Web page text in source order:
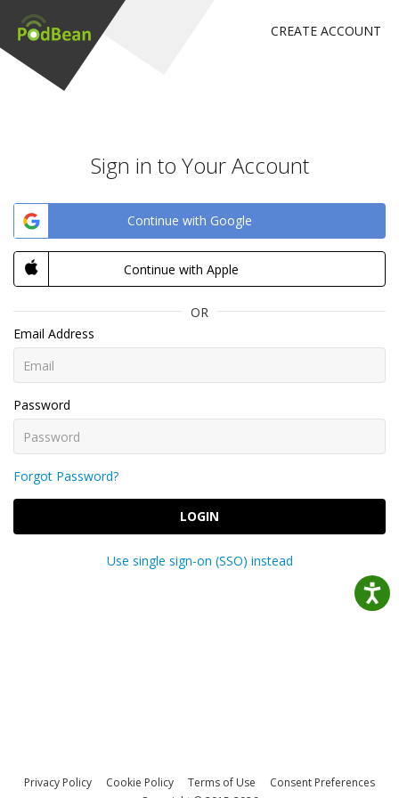
CREATE ACCOUNT
Sign in to Your Account
Continue with Google
Continue with Apple
OR
Email Address
Password
Forgot Password?
LOGIN
Use single sign-on (SSO) instead
Privacy Policy Cookie Policy Terms of Use
Consent Preferences